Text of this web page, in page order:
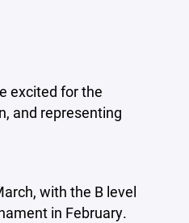
excited for the
and representing
with the B level
in February.